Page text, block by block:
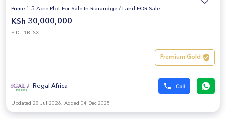
Prime 1.5 Acre Plot For Sale In Riararidge / Land FOR Sale
KSh 30,000,000
PID : 1BLSX
Premium Gold
Regal Africa
Updated 28 Jul 2026, Added 04 Dec 2025